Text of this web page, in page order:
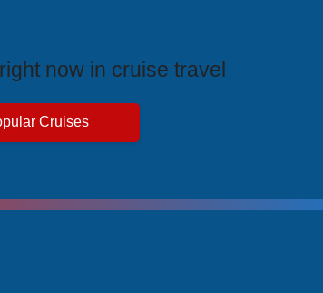
now in cruise travel
Cruises